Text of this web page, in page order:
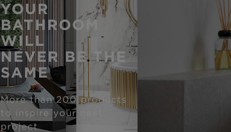
YOUR
BATHROOM
WILL
NEVER BE THE
SAME
More than 200 products
to inspire your next
project